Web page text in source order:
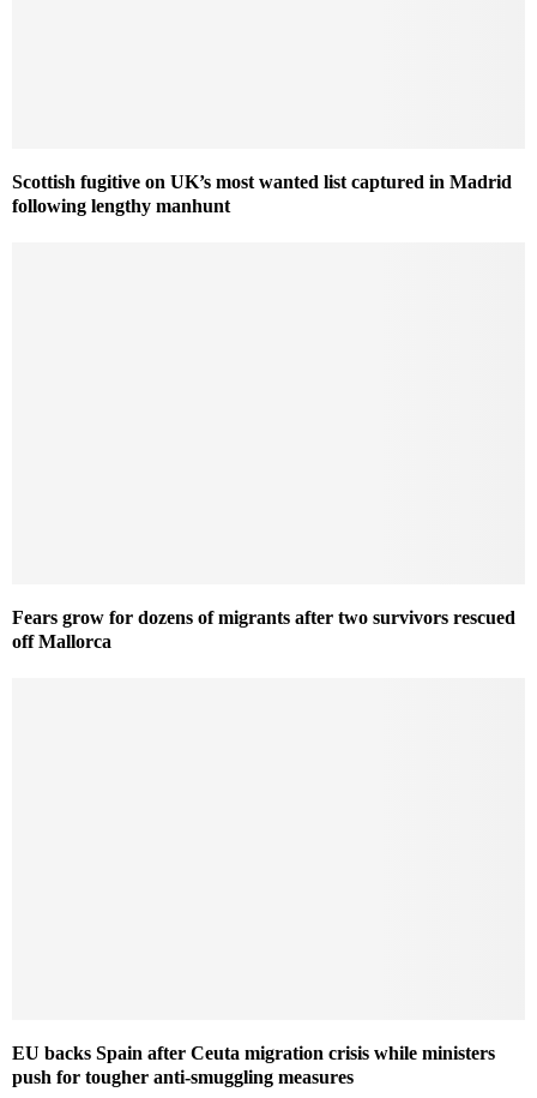
Scottish fugitive on UK’s most wanted list captured in Madrid
following lengthy manhunt
Fears grow for dozens of migrants after two survivors rescued
off Mallorca
EU backs Spain after Ceuta migration crisis while ministers
push for tougher anti-smuggling measures